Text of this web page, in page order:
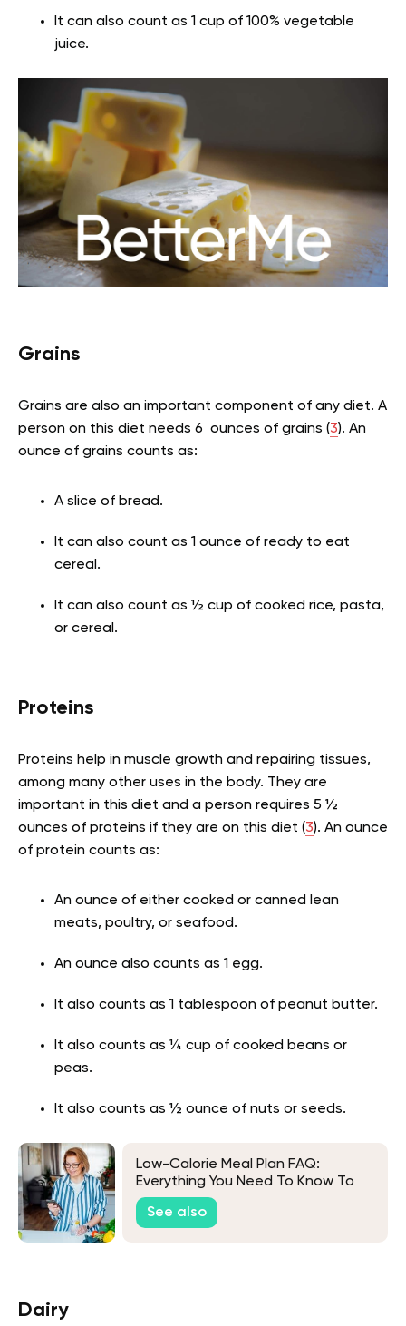
It can also count as 1 cup of 100% vegetable
juice.
Grains
Grains are also an important component of any diet. A
person on this diet needs 6 ounces of grains (3). An
ounce of grains counts as:
A slice of bread.
It can also count as 1 ounce of ready to eat
cereal.
It can also count as ½ cup of cooked rice, pasta,
or cereal.
Proteins
Proteins help in muscle growth and repairing tissues,
among many other uses in the body. They are
important in this diet and a person requires 5 ½
ounces of proteins if they are on this diet (3). An ounce
of protein counts as:
An ounce of either cooked or canned lean
meats, poultry, or seafood.
An ounce also counts as 1 egg.
It also counts as 1 tablespoon of peanut butter.
It also counts as ¼ cup of cooked beans or
peas.
It also counts as ½ ounce of nuts or seeds.
Low-Calorie Meal Plan FAQ:
Everything You Need To Know To
Get Started
See also
Dairy